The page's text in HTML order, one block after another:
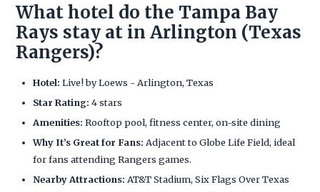
What hotel do the Tampa Bay
Rays stay at in Arlington (Texas
Rangers)?
Hotel: Live! by Loews - Arlington, Texas
Star Rating: 4 stars
Amenities: Rooftop pool, fitness center, on-site dining
Why It’s Great for Fans: Adjacent to Globe Life Field, ideal
for fans attending Rangers games.
Nearby Attractions: AT&T Stadium, Six Flags Over Texas